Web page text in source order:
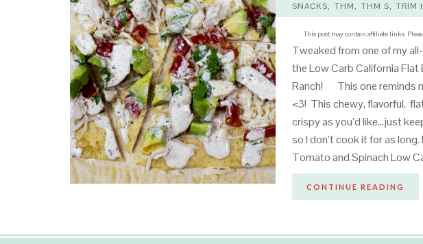
SNACKS, THM, THM S, TRIM
This post may contain affiliate links.
Tweaked from one of my
the Low Carb California
Ranch! This one reminds
<3! This chewy, flavorful,
crispy as you’d like…just
so I don’t cook it for as
Tomato and Spinach Low
CONTINUE READING